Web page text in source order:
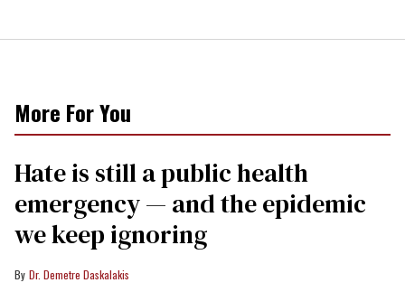
More For You
Hate is still a public health
emergency — and the epidemic
we keep ignoring
Dr. Demetre Daskalakis